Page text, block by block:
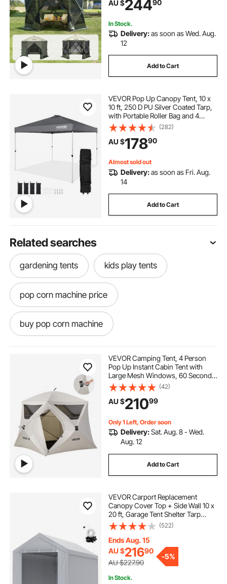
Set Screen Tent with Mosquito
Netting, Army Green
AU $24490
In Stock.
Delivery:as soon as Wed. Aug.
12
Add to Cart
VEVOR Pop Up Canopy Tent, 10 x
10 ft, 250 D PU Silver Coated Tarp,
with Portable Roller Bag and 4
Sandbags, Waterproof and Sun
Shelter Gazebo for Outdoor Party,
Camping, Commercial Events,
Dark Gray
(282)
AU $17890
Almost sold out
Delivery:as soon as Fri. Aug.
14
Add to Cart
Related searches
gardening tents kids play tents
pop corn machine price
buy pop corn machine
pop light
pop top caravans
pop corn machine classic
pop top caravan caravans
caravan pop top skirt replacement
pop inflatable pop top poptop caravans
VEVOR Camping Tent, 4 Person
Pop Up Instant Cabin Tent with
Large Mesh Windows, 60 Seconds
Easy Setup, Portable Cabin Hub
Tents with Carry Bag for Family
Outdoor Camping & Hiking,
Upgraded Ventilation
(42)
AU $21099
Only 1 Left, Order soon
Delivery:Sat. Aug. 8 - Wed.
Aug. 12
Add to Cart
VEVOR Carport Replacement
Canopy Cover Top + Side Wall 10 x
20 ft, Garage Tent Shelter Tarp
Heavy-Duty Waterproof & UV
Protected, Easy Installation with Ball
Bungees,Grey (Frame Not Included)
(522)
Ends Aug. 15
AU $21690
AU $227.90
-5%
In Stock.